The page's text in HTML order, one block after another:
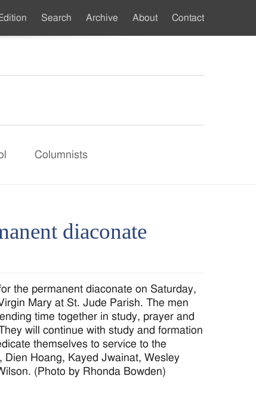
Columnists
Search Archive About Contact
diaconate
the permanent diaconate on Saturday,
Mary at St. Jude Parish. The men
time together in study, prayer and
will continue with study and formation
themselves to service to the
Hoang, Kayed Jwainat, Wesley
(Photo by Rhonda Bowden)